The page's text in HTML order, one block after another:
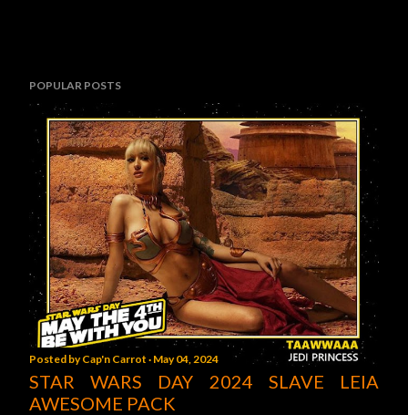
POPULAR POSTS
Posted byCap'n Carrot May 04, 2024
STAR WARS DAY 2024 SLAVE LEIA
AWESOME PACK